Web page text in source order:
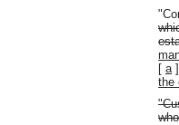
[ a ]
the